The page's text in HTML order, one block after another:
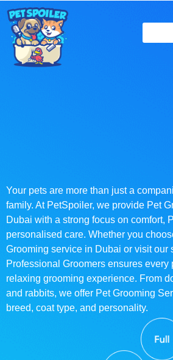
Your pets are more than just a
family. At PetSpoiler, we provide Pet
Dubai with a strong focus on comfort,
personalised care. Whether you
Grooming service in Dubai or visit our
Professional Groomers ensures every
relaxing grooming experience. From
and rabbits, we offer Pet Grooming
breed, coat type, and personality.